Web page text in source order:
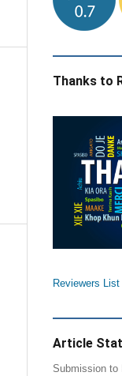
Thanks to
Reviewers List
Article
Submission to